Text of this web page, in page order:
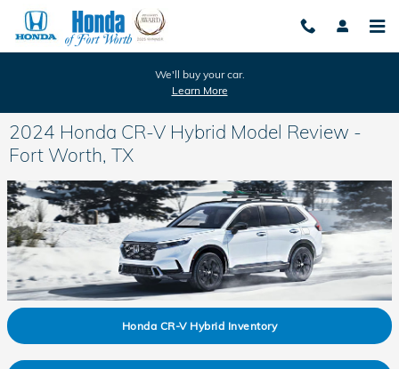
Skip to main content
We'll buy your car.
Learn More
2024 Honda CR-V Hybrid Model Review -
Fort Worth, TX
Honda CR-V Hybrid Inventory